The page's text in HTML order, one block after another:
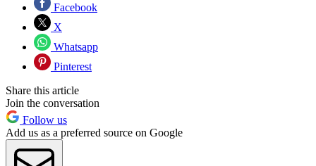
Facebook
X
Whatsapp
Pinterest
Share this article
Join the conversation
Follow us
Add us as a preferred source on Google